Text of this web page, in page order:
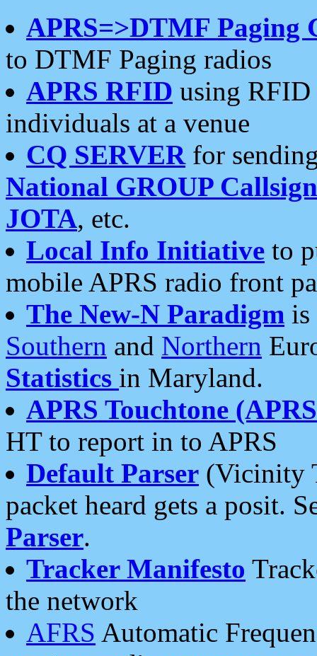
APRS=>DTMF Paging
to DTMF Paging radios
APRS RFID using RFID
individuals at a venue
CQ SERVERfor
National GROUP
JOTA, etc.
Local Info Initiative to
mobile APRS radio front
The New-N Paradigm is
Southern and Northern
Statistics in Maryland.
APRS Touchtone
HT to report in to APRS
Default Parser (Vicinity
packet heard gets a posit.
Parser.
Tracker Manifesto
the network
AFRS Automatic